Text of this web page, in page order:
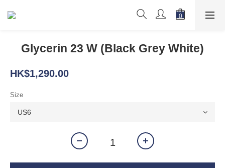
Glycerin 23 W (Black Grey White)
HK$1,290.00
Size